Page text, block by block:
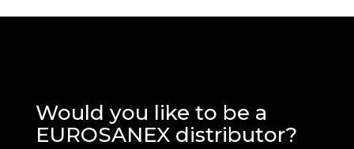
Would you like to be a
EUROSANEX distributor?